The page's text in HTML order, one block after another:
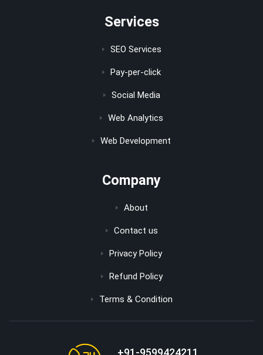
Services
SEO Services
Pay-per-click
Social Media
Web Analytics
Web Development
Company
About
Contact us
Privacy Policy
Refund Policy
Terms & Condition
+91-9599424211